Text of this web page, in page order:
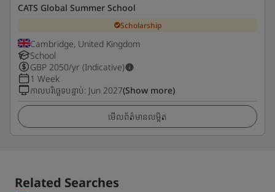
CATS Global Summer School
Scholarship
Cambridge, United Kingdom
School
GBP 2050/yr (Indicative)
1 Week
កាលបរិច្ឆេទបន្ទាប់: Jun 2027(Show more)
មើលព័ត៌មានលម្អិត
Related Searches